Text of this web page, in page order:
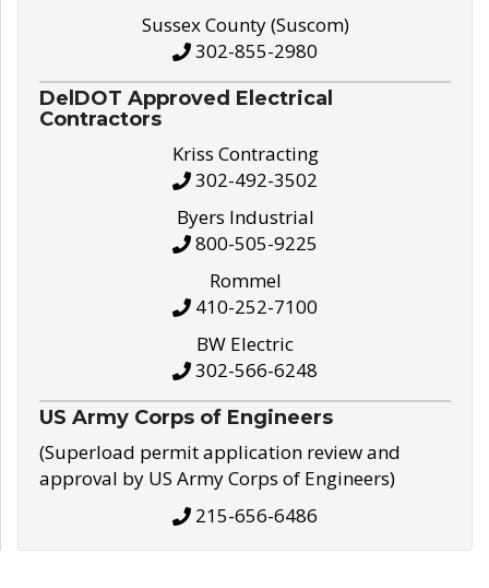
Sussex County (Suscom)
302-855-2980
DelDOT Approved Electrical
Contractors
Kriss Contracting
302-492-3502
Byers Industrial
800-505-9225
Rommel
410-252-7100
BW Electric
302-566-6248
US Army Corps of Engineers
(Superload permit application review and
approval by US Army Corps of Engineers)
215-656-6486